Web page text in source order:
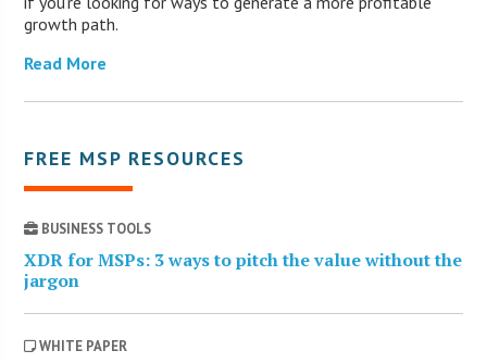
growth path.
Read More
FREE MSP RESOURCES
BUSINESS TOOLS
XDR for MSPs: 3 ways to pitch the value without the
jargon
WHITE PAPER